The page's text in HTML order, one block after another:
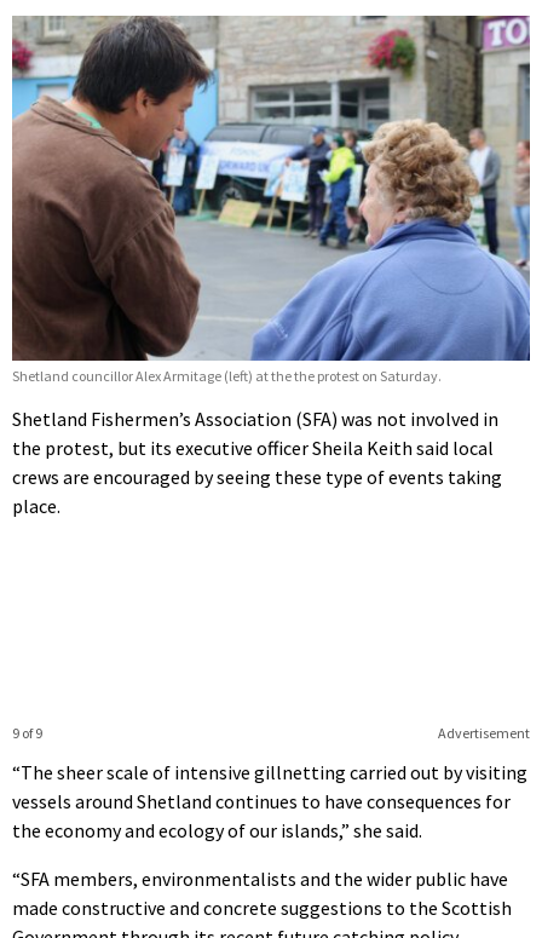
Shetland councillor Alex Armitage (left) at the the protest on Saturday.
Shetland Fishermen’s Association (SFA) was not involved in
the protest, but its executive officer Sheila Keith said local
crews are encouraged by seeing these type of events taking
place.
Advertisement
9 of 9
“The sheer scale of intensive gillnetting carried out by visiting
vessels around Shetland continues to have consequences for
the economy and ecology of our islands,” she said.
“SFA members, environmentalists and the wider public have
made constructive and concrete suggestions to the Scottish